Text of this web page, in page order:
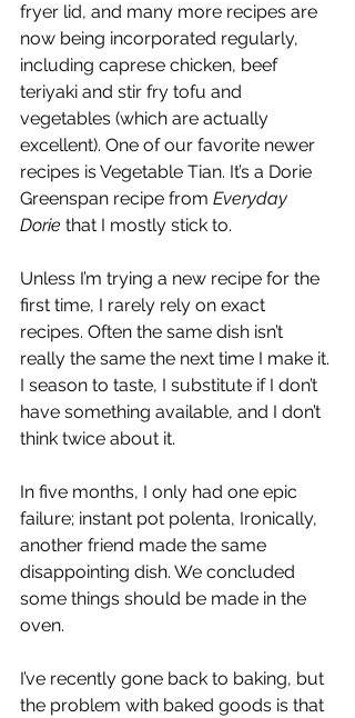
fryer lid, and many more recipes are
now being incorporated regularly,
including caprese chicken, beef
teriyaki and stir fry tofu and
vegetables (which are actually
excellent). One of our favorite newer
recipes is Vegetable Tian. It’s a Dorie
Greenspan recipe from Everyday
Dorie that I mostly stick to.
Unless I’m trying a new recipe for the
first time, I rarely rely on exact
recipes. Often the same dish isn’t
really the same the next time I make it.
I season to taste, I substitute if I don’t
have something available, and I don’t
think twice about it.
In five months, I only had one epic
failure; instant pot polenta, Ironically,
another friend made the same
disappointing dish. We concluded
some things should be made in the
oven.
I’ve recently gone back to baking, but
the problem with baked goods is that